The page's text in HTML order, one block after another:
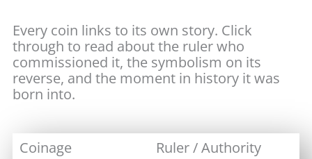
Every coin links to its own story. Click
through to read about the ruler who
commissioned it, the symbolism on its
reverse, and the moment in history it was
born into.
Coinage
Ruler / Authority